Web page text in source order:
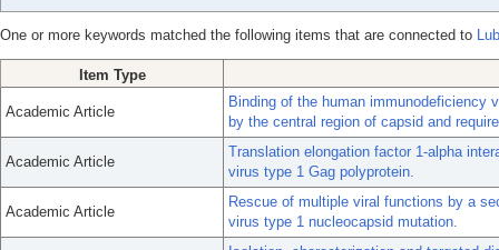
One or more keywords matched the following items that are connected to
Item Type
Academic Article
Binding of the human immunodeficiency
by the central region of capsid and
Academic Article
Translation elongation factor 1-alpha
virus type 1 Gag polyprotein.
Academic Article
Rescue of multiple viral functions by a
virus type 1 nucleocapsid mutation.